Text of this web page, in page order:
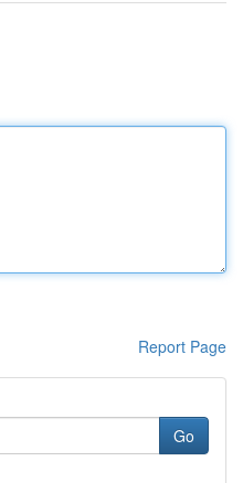
Report Page
Go